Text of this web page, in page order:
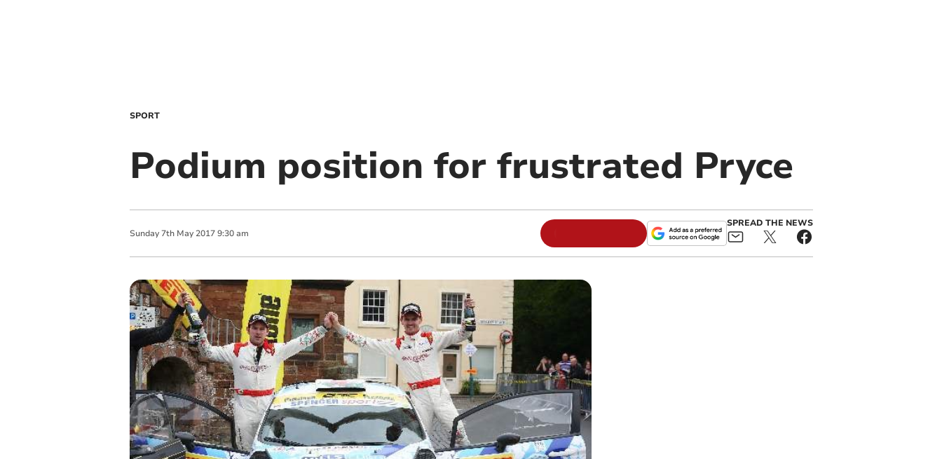
SPORT
Podium position for frustrated Pryce
Sunday 7th May 2017 9:30 am
SPREAD THE NEWS